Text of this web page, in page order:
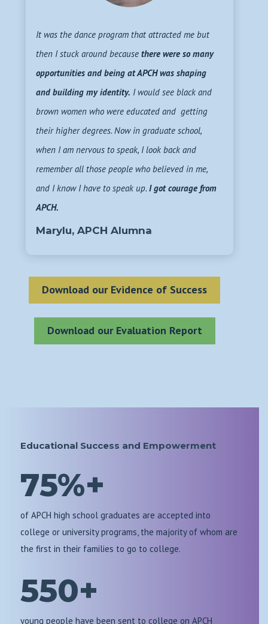
It was the dance program that attracted me but
then I stuck around because there were so many
opportunities and being at APCH was shaping
and building my identity. I would see black and
brown women who were educated and getting
their higher degrees. Now in graduate school,
when I am nervous to speak, I look back and
remember all those people who believed in me,
and I know I have to speak up.I got courage from
APCH.
Marylu, APCH Alumna
Download our Evidence of Success
Download our Evaluation Report
Educational Success and Empowerment
75%+
of APCH high school graduates are accepted into
college or university programs, the majority of whom are
the first in their families to go to college.
550+
young people have been sent to college on APCH